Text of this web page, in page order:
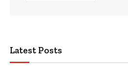
Latest Posts